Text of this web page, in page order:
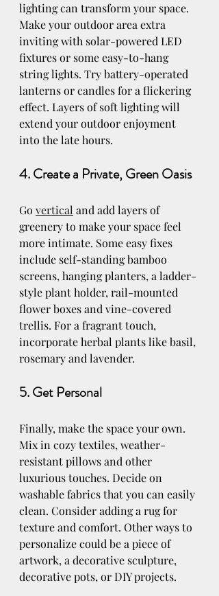
lighting can transform your space.
Make your outdoor area extra
inviting with solar-powered LED
fixtures or some easy-to-hang
string lights. Try battery-operated
lanterns or candles for a flickering
effect. Layers of soft lighting will
extend your outdoor enjoyment
into the late hours.
4. Create a Private, Green Oasis
Go vertical and add layers of
greenery to make your space feel
more intimate. Some easy fixes
include self-standing bamboo
screens, hanging planters, a ladder-
style plant holder, rail-mounted
flower boxes and vine-covered
trellis. For a fragrant touch,
incorporate herbal plants like basil,
rosemary and lavender.
5. Get Personal
Finally, make the space your own.
Mix in cozy textiles, weather-
resistant pillows and other
luxurious touches. Decide on
washable fabrics that you can easily
clean. Consider adding a rug for
texture and comfort. Other ways to
personalize could be a piece of
artwork, a decorative sculpture,
decorative pots, or DIY projects.